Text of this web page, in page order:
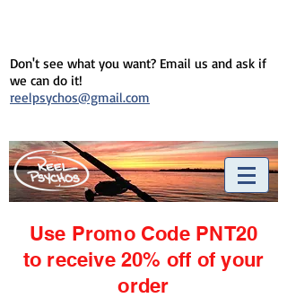
Don't see what you want? Email us and ask if
we can do it!
reelpsychos@gmail.com
Use Promo Code PNT20
to receive 20% off of your
order